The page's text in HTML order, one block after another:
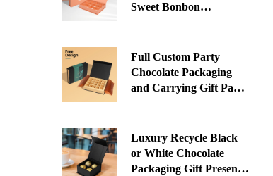
Sweet Bonbon
Paper Chocolate
Packaging Custom
Advent Calendar Box
Full Custom Party
Chocolate Packaging
and Carrying Gift Paper
for Chocolate
Luxury Recycle Black
or White Chocolate
Packaging Gift Present